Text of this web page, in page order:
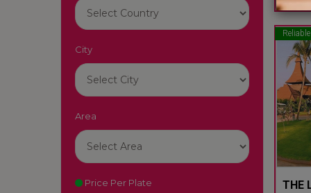
City
Area
Price Per Plate
Reliable
THE